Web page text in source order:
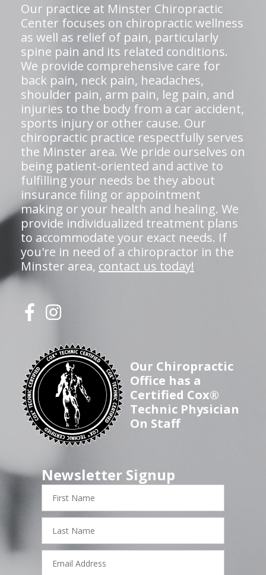
Our practice at Minster Chiropractic
Center focuses on chiropractic wellness
as well as relief of pain, particularly
spine pain and its related conditions.
We provide comprehensive care for
back pain, neck pain, headaches,
shoulder pain, arm pain, leg pain, and
injuries to the body from a car accident,
sports injury or other cause. Our
chiropractic practice respectfully serves
the Minster area. We pride ourselves on
being patient-oriented and active to
fulfilling your needs be they about
insurance filing or appointment
making or your health and healing. We
provide individualized treatment plans
to accommodate your exact needs. If
you're in need of a chiropractor in the
Minster area, contact us today!
Our Chiropractic
Office has a
Certified Cox®
Technic Physician
On Staff
Newsletter Signup
First
Name
Last
Name
Email
Address